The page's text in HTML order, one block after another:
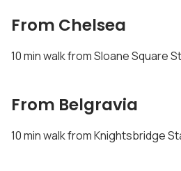
From Chelsea
10 min walk from Sloane Square
From Belgravia
10 min walk from Knightsbridge